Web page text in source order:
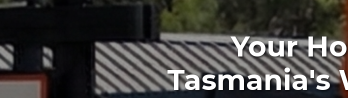
Your
Tasmania's